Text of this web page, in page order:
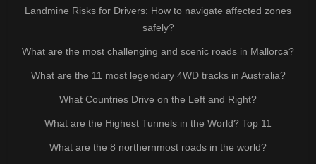
Landmine Risks for Drivers: How to navigate affected zones
safely?
What are the most challenging and scenic roads in Mallorca?
What are the 11 most legendary 4WD tracks in Australia?
What Countries Drive on the Left and Right?
What are the Highest Tunnels in the World? Top 11
What are the 8 northernmost roads in the world?